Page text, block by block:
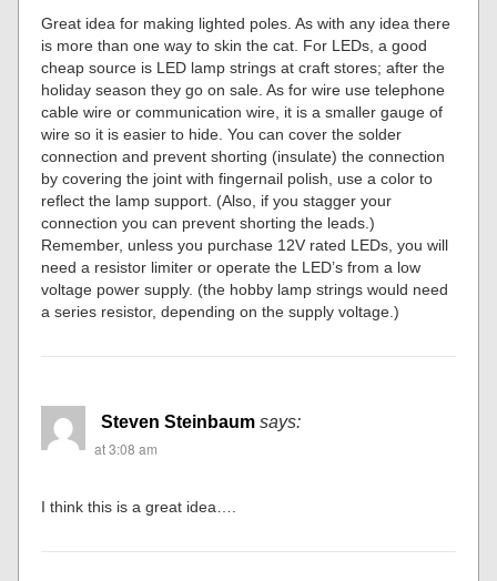
Great idea for making lighted poles. As with any idea there
is more than one way to skin the cat. For LEDs, a good
cheap source is LED lamp strings at craft stores; after the
holiday season they go on sale. As for wire use telephone
cable wire or communication wire, it is a smaller gauge of
wire so it is easier to hide. You can cover the solder
connection and prevent shorting (insulate) the connection
by covering the joint with fingernail polish, use a color to
reflect the lamp support. (Also, if you stagger your
connection you can prevent shorting the leads.)
Remember, unless you purchase 12V rated LEDs, you will
need a resistor limiter or operate the LED’s from a low
voltage power supply. (the hobby lamp strings would need
a series resistor, depending on the supply voltage.)
Steven Steinbaum says:
at 3:08 am
I think this is a great idea….